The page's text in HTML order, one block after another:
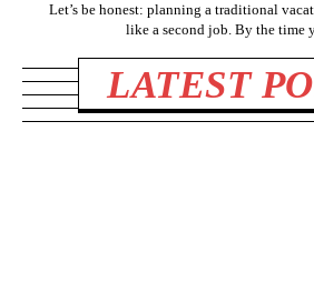
Let’s be honest: planning a traditional
like a second job. By the time
LATEST